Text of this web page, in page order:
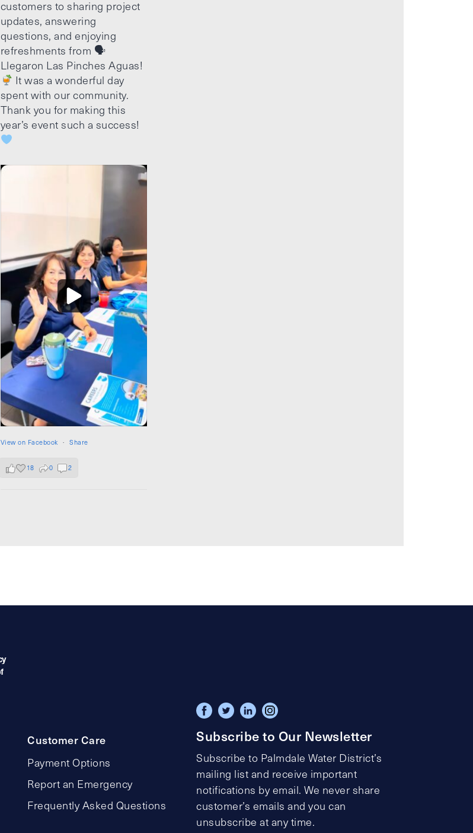
customers to sharing project
updates, answering
questions, and enjoying
refreshments from 🗣
Llegaron Las Pinches Aguas!
It was a wonderful day
spent with our community.
Thank you for making this
year’s event such a success!
View on Facebook · Share
18 0 2
Customer Care
Payment Options
Report an Emergency
Frequently Asked Questions
Subscribe to Our Newsletter
Subscribe to Palmdale Water District’s
mailing list and receive important
notifications by email. We never share
customer’s emails and you can
unsubscribe at any time.